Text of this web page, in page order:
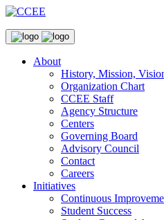
About
History, Mission,
Organization Chart
CCEE Staff
Agency Structure
Centers
Governing Board
Advisory Council
Contact
Careers
Initiatives
Continuous
Student Success